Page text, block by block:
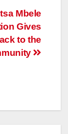
Mbele
Gives
to the